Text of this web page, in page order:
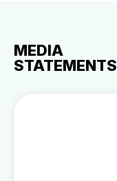
MEDIA
STATEMENTS